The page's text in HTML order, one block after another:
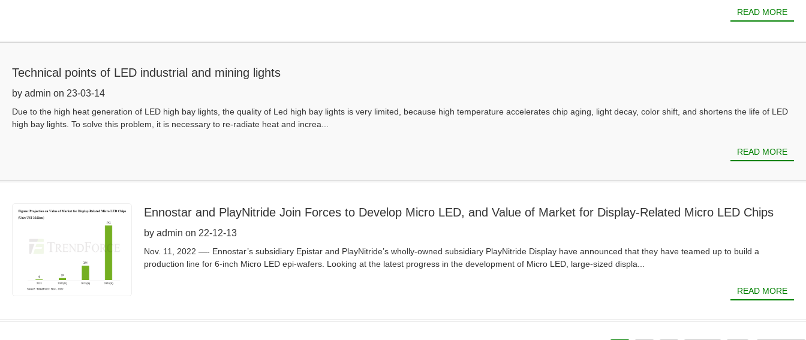
READ MORE
Technical points of LED industrial and mining lights
by admin on 23-03-14
Due to the high heat generation of LED high bay lights, the quality of Led high bay lights is very limited, because high temperature accelerates chip aging, light decay, color shift, and shortens the life of LED
high bay lights. To solve this problem, it is necessary to re-radiate heat and increa...
READ MORE
Ennostar and PlayNitride Join Forces to Develop Micro LED, and Value of Market for Display-Related Micro LED Chips
Will Reach Around US$542 Million in 2024, Says TrendForce
by admin on 22-12-13
Nov. 11, 2022 —- Ennostar’s subsidiary Epistar and PlayNitride’s wholly-owned subsidiary PlayNitride Display have announced that they have teamed up to build a
production line for 6-inch Micro LED epi-wafers. Looking at the latest progress in the development of Micro LED, large-sized displa...
READ MORE